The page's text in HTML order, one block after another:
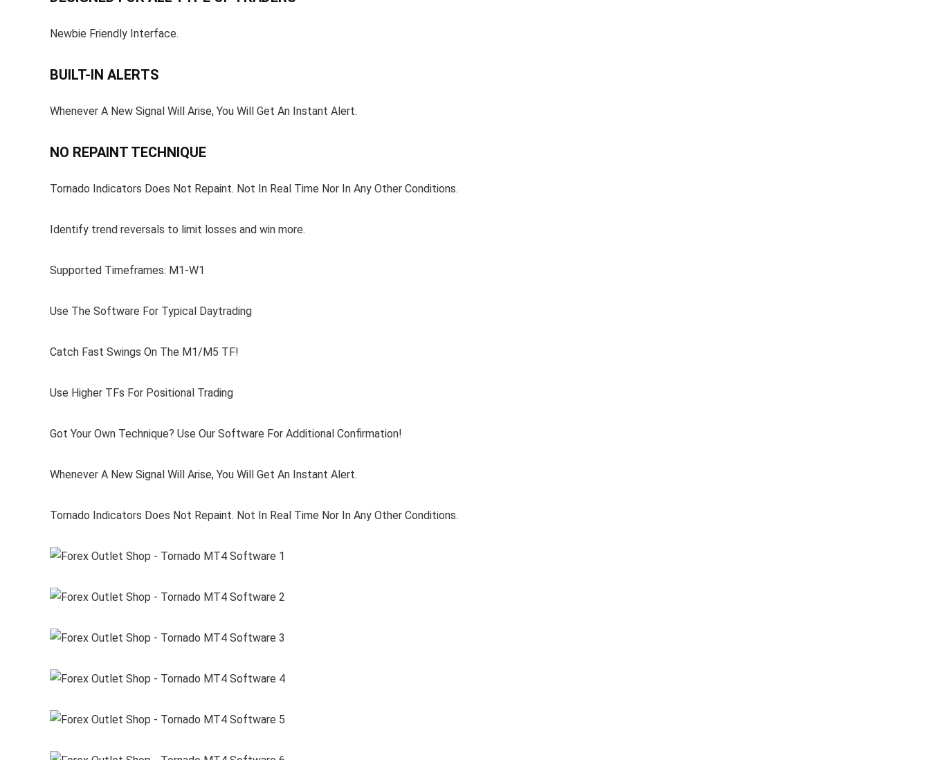
Newbie Friendly Interface.
BUILT-IN ALERTS
Whenever A New Signal Will Arise, You Will Get An Instant Alert.
NO REPAINT TECHNIQUE
Tornado Indicators Does Not Repaint. Not In Real Time Nor In Any Other Conditions.
Identify trend reversals to limit losses and win more.
Supported Timeframes: M1-W1
Use The Software For Typical Daytrading
Catch Fast Swings On The M1/M5 TF!
Use Higher TFs For Positional Trading
Got Your Own Technique? Use Our Software For Additional Confirmation!
Whenever A New Signal Will Arise, You Will Get An Instant Alert.
Tornado Indicators Does Not Repaint. Not In Real Time Nor In Any Other Conditions.